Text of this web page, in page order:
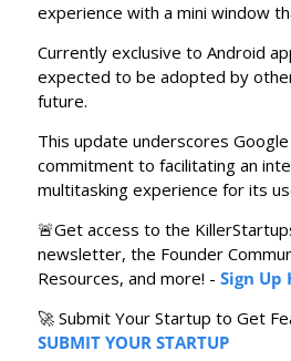
experience with a mini window
Currently exclusive to Android
expected to be adopted by
future.
This update underscores Google
commitment to facilitating an
multitasking experience for its
🚨Get access to the
newsletter, the Founder
Resources, and more! - Sign Up
🚀
SUBMIT YOUR STARTUP